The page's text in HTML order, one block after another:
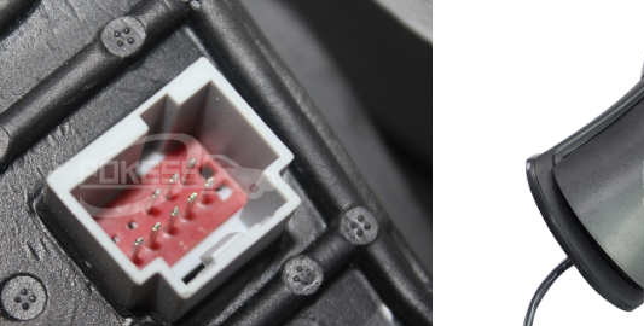
Rear View Mirror for
Kuga 13-17 Auto Front
Right Rearview mirror
CV4417682CF
CV4417682CG
5 Line